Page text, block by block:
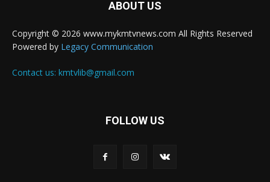
ABOUT US
Copyright © 2026 www.mykmtvnews.com All Rights Reserved
Powered by Legacy Communication
Contact us: kmtvlib@gmail.com
FOLLOW US